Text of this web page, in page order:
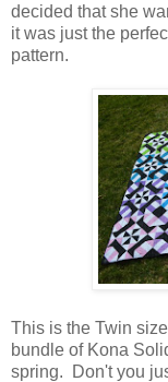
decided that she
it was just the
pattern.
This is the Twin
bundle of Kona
spring. Don't you